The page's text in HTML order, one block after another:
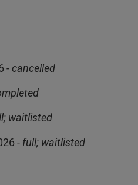
- cancelled
waitlisted
- full; waitlisted